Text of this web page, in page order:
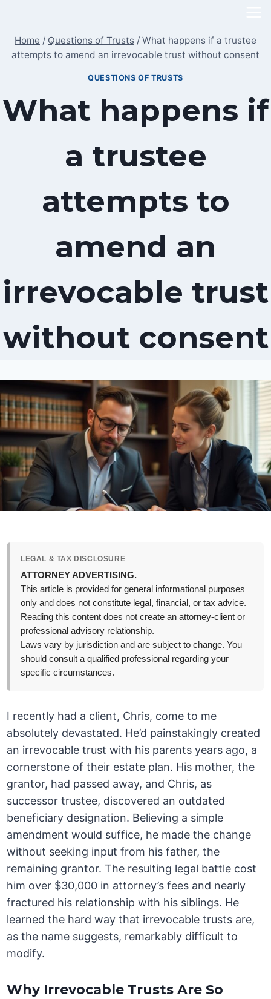
content
Home / Questions of Trusts / What happens if a trustee
attempts to amend an irrevocable trust without consent
QUESTIONS OF TRUSTS
What happens if
a trustee
attempts to
amend an
irrevocable trust
without consent
LEGAL & TAX DISCLOSURE
ATTORNEY ADVERTISING.
This article is provided for general informational purposes
only and does not constitute legal, financial, or tax advice.
Reading this content does not create an attorney-client or
professional advisory relationship.
Laws vary by jurisdiction and are subject to change. You
should consult a qualified professional regarding your
specific circumstances.
I recently had a client, Chris, come to me
absolutely devastated. He’d painstakingly created
an irrevocable trust with his parents years ago, a
cornerstone of their estate plan. His mother, the
grantor, had passed away, and Chris, as
successor trustee, discovered an outdated
beneficiary designation. Believing a simple
amendment would suffice, he made the change
without seeking input from his father, the
remaining grantor. The resulting legal battle cost
him over $30,000 in attorney’s fees and nearly
fractured his relationship with his siblings. He
learned the hard way that irrevocable trusts are,
as the name suggests, remarkably difficult to
modify.
Why Irrevocable Trusts Are So